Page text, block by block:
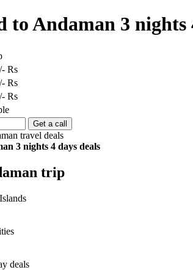
to Andaman 3 nights
Rs
Rs
Rs
3 nights 4 days deals
trip
deals